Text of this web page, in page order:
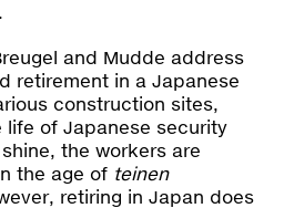
and Mudde address
retirement in a Japanese
construction sites,
of Japanese security
the workers are
the age of teinen
retiring in Japan does